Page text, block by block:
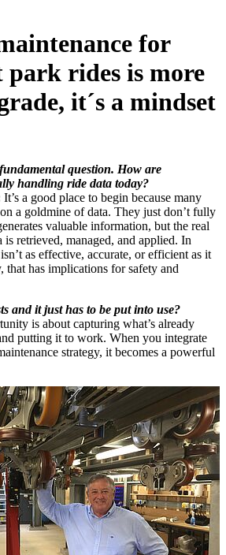
for
park rides is more
it´s a mindset
question. How are
handling ride data today?
It’s a good place to begin because many
a goldmine of data. They just don’t fully
valuable information, but the real
is retrieved, managed, and applied. In
as effective, accurate, or efficient as it
has implications for safety and
and it just has to be put into use?
is about capturing what’s already
putting it to work. When you integrate
strategy, it becomes a powerful